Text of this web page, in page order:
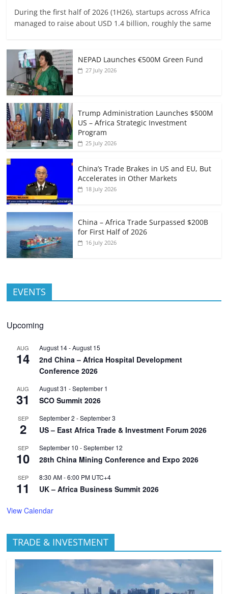
During the first half of 2026 (1H26), startups across Africa
managed to raise about USD 1.4 billion, roughly the same
NEPAD Launches €500M Green Fund
27 July 2026
Trump Administration Launches $500M
US – Africa Strategic Investment
Program
25 July 2026
China’s Trade Brakes in US and EU, But
Accelerates in Other Markets
18 July 2026
China – Africa Trade Surpassed $200B
for First Half of 2026
16 July 2026
EVENTS
Upcoming
AUG
14
August 14-August 15
2nd China – Africa Hospital Development
Conference 2026
AUG
31
August 31 -September 1
SCO Summit 2026
SEP
2
September 2 -September 3
US – East Africa Trade & Investment Forum 2026
SEP
10
September 10 -September 12
28th China Mining Conference and Expo 2026
SEP
11
8:30 AM-6:00 PM UTC+4
UK – Africa Business Summit 2026
View Calendar
TRADE & INVESTMENT